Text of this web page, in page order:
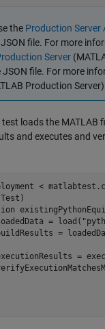
the Production Server
file. For more
Server
file. For more
Production Server)
test loads the MATLAB
and executes and
<
= load(
=
=